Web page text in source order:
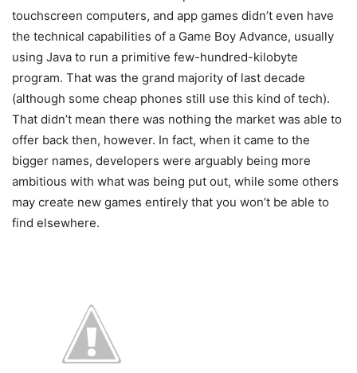
touchscreen computers, and app games didn’t even have
the technical capabilities of a Game Boy Advance, usually
using Java to run a primitive few-hundred-kilobyte
program. That was the grand majority of last decade
(although some cheap phones still use this kind of tech).
That didn’t mean there was nothing the market was able to
offer back then, however. In fact, when it came to the
bigger names, developers were arguably being more
ambitious with what was being put out, while some others
may create new games entirely that you won’t be able to
find elsewhere.